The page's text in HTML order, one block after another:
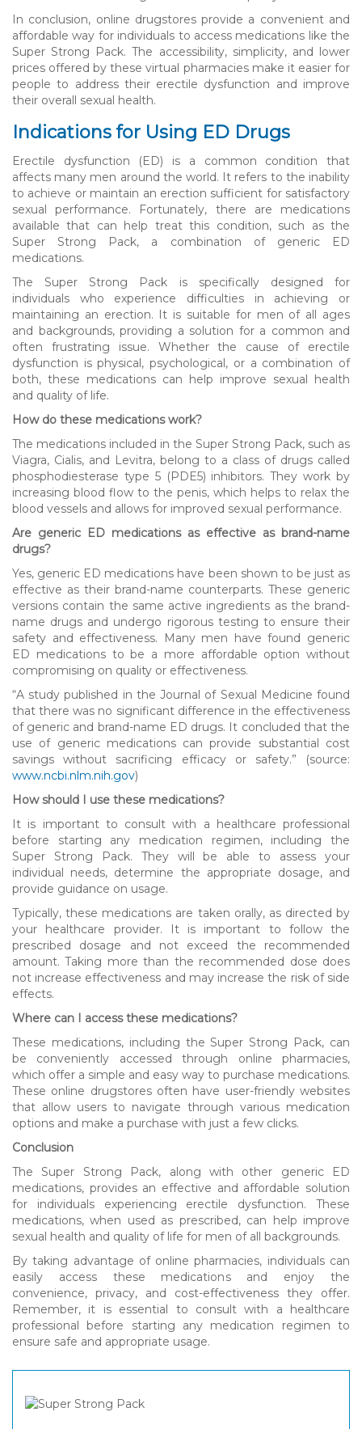
In conclusion, online drugstores provide a convenient and
affordable way for individuals to access medications like the
Super Strong Pack. The accessibility, simplicity, and lower
prices offered by these virtual pharmacies make it easier for
people to address their erectile dysfunction and improve
their overall sexual health.
Indications for Using ED Drugs
Erectile dysfunction (ED) is a common condition that
affects many men around the world. It refers to the inability
to achieve or maintain an erection sufficient for satisfactory
sexual performance. Fortunately, there are medications
available that can help treat this condition, such as the
Super Strong Pack, a combination of generic ED
medications.
The Super Strong Pack is specifically designed for
individuals who experience difficulties in achieving or
maintaining an erection. It is suitable for men of all ages
and backgrounds, providing a solution for a common and
often frustrating issue. Whether the cause of erectile
dysfunction is physical, psychological, or a combination of
both, these medications can help improve sexual health
and quality of life.
How do these medications work?
The medications included in the Super Strong Pack, such as
Viagra, Cialis, and Levitra, belong to a class of drugs called
phosphodiesterase type 5 (PDE5) inhibitors. They work by
increasing blood flow to the penis, which helps to relax the
blood vessels and allows for improved sexual performance.
Are generic ED medications as effective as brand-name
drugs?
Yes, generic ED medications have been shown to be just as
effective as their brand-name counterparts. These generic
versions contain the same active ingredients as the brand-
name drugs and undergo rigorous testing to ensure their
safety and effectiveness. Many men have found generic
ED medications to be a more affordable option without
compromising on quality or effectiveness.
“A study published in the Journal of Sexual Medicine found
that there was no significant difference in the effectiveness
of generic and brand-name ED drugs. It concluded that the
use of generic medications can provide substantial cost
savings without sacrificing efficacy or safety.” (source:
www.ncbi.nlm.nih.gov)
How should I use these medications?
It is important to consult with a healthcare professional
before starting any medication regimen, including the
Super Strong Pack. They will be able to assess your
individual needs, determine the appropriate dosage, and
provide guidance on usage.
Typically, these medications are taken orally, as directed by
your healthcare provider. It is important to follow the
prescribed dosage and not exceed the recommended
amount. Taking more than the recommended dose does
not increase effectiveness and may increase the risk of side
effects.
Where can I access these medications?
These medications, including the Super Strong Pack, can
be conveniently accessed through online pharmacies,
which offer a simple and easy way to purchase medications.
These online drugstores often have user-friendly websites
that allow users to navigate through various medication
options and make a purchase with just a few clicks.
Conclusion
The Super Strong Pack, along with other generic ED
medications, provides an effective and affordable solution
for individuals experiencing erectile dysfunction. These
medications, when used as prescribed, can help improve
sexual health and quality of life for men of all backgrounds.
By taking advantage of online pharmacies, individuals can
easily access these medications and enjoy the
convenience, privacy, and cost-effectiveness they offer.
Remember, it is essential to consult with a healthcare
professional before starting any medication regimen to
ensure safe and appropriate usage.